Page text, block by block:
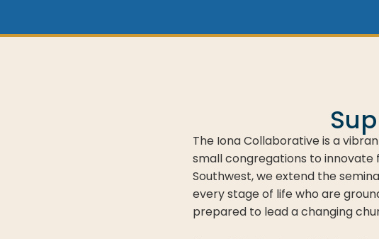
The Iona Collaborative is a
small congregations to innovate
Southwest, we extend the
every stage of life who are
prepared to lead a changing